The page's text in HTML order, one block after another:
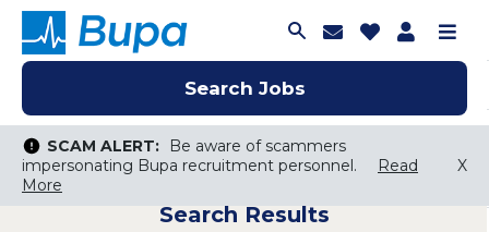
Search Jobs
Join Talent
Saved Jobs
SCAM ALERT:
Be aware of scammers
impersonating Bupa recruitment personnel.
Read
More
X
Search Jobs
Search Jobs
Keyword Search
SCAM ALERT:
Be aware of scammers
impersonating Bupa recruitment personnel.
Read
More
X
Search Results